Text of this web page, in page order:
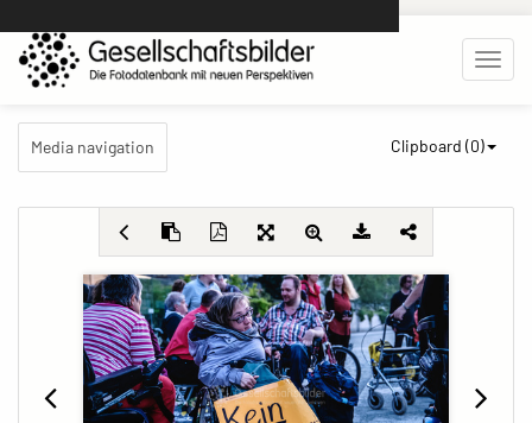
Media navigation Clipboard (0)